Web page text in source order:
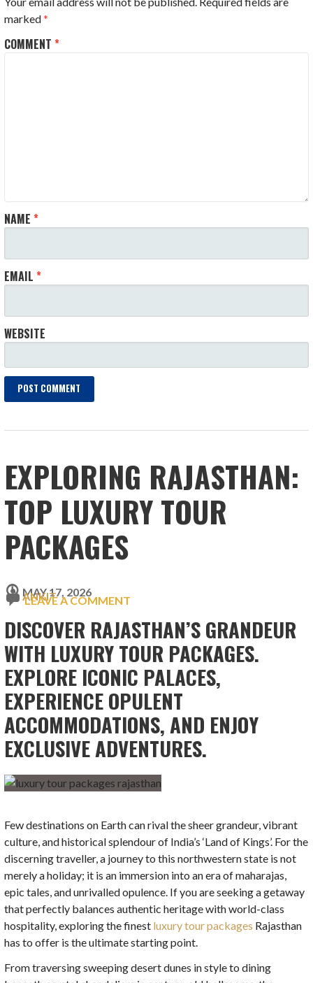
marked*
COMMENT*
NAME*
EMAIL*
WEBSITE
EXPLORING RAJASTHAN:
TOP LUXURY TOUR
PACKAGES
MAY 17, 2026
ANKIT
LEAVE A COMMENT
DISCOVER RAJASTHAN’S GRANDEUR
WITH LUXURY TOUR PACKAGES.
EXPLORE ICONIC PALACES,
EXPERIENCE OPULENT
ACCOMMODATIONS, AND ENJOY
EXCLUSIVE ADVENTURES.
Few destinations on Earth can rival the sheer grandeur, vibrant
culture, and historical splendour of India’s ‘Land of Kings’. For the
discerning traveller, a journey to this northwestern state is not
merely a holiday; it is an immersion into an era of maharajas,
epic tales, and unrivalled opulence. If you are seeking a getaway
that perfectly balances authentic heritage with world-class
hospitality, exploring the finest luxury tour packages Rajasthan
has to offer is the ultimate starting point.
From traversing sweeping desert dunes in style to dining